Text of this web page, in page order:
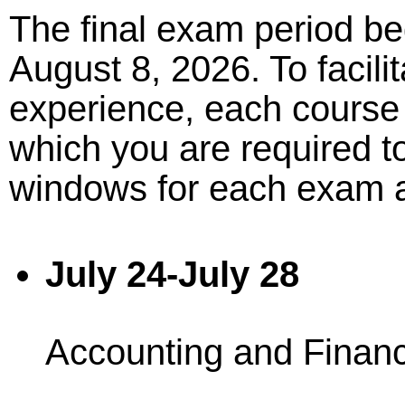
The final exam period
August 8, 2026. To
experience, each
which you are required
windows for each exam
July 24-July 28
Accounting and